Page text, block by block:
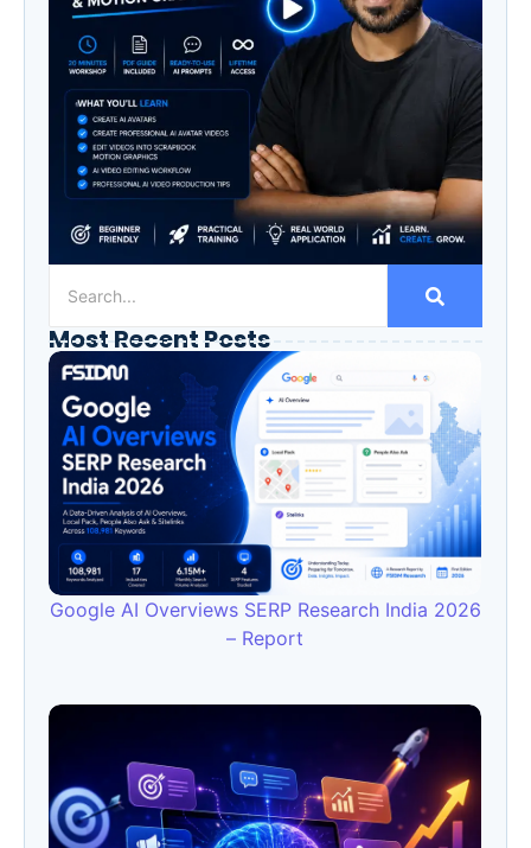
Most Recent Posts
Google AI Overviews SERP Research India 2026
– Report